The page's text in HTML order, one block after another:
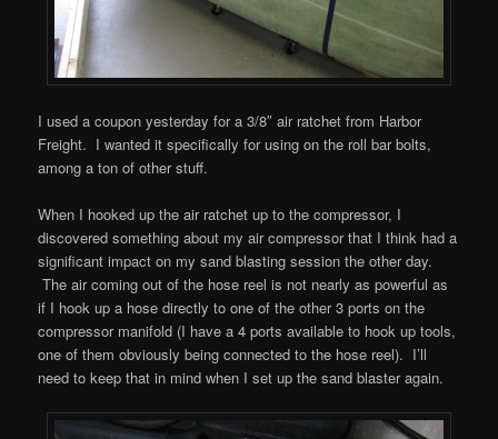
I used a coupon yesterday for a 3/8″ air ratchet from Harbor
Freight. I wanted it specifically for using on the roll bar bolts,
among a ton of other stuff.
When I hooked up the air ratchet up to the compressor, I
discovered something about my air compressor that I think had a
significant impact on my sand blasting session the other day.
The air coming out of the hose reel is not nearly as powerful as
if I hook up a hose directly to one of the other 3 ports on the
compressor manifold (I have a 4 ports available to hook up tools,
one of them obviously being connected to the hose reel). I’ll
need to keep that in mind when I set up the sand blaster again.